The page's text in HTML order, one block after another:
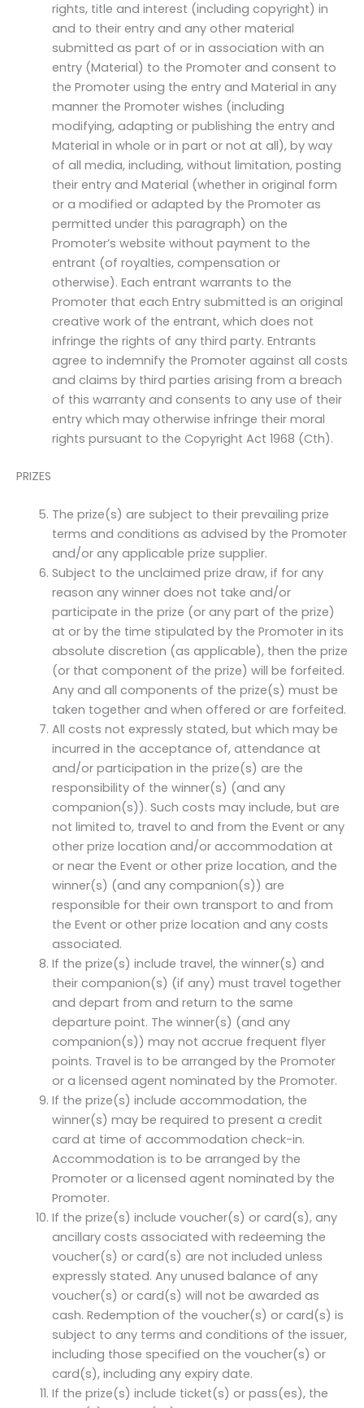
rights, title and interest (including copyright) in
and to their entry and any other material
submitted as part of or in association with an
entry (Material) to the Promoter and consent to
the Promoter using the entry and Material in any
manner the Promoter wishes (including
modifying, adapting or publishing the entry and
Material in whole or in part or not at all), by way
of all media, including, without limitation, posting
their entry and Material (whether in original form
or a modified or adapted by the Promoter as
permitted under this paragraph) on the
Promoter’s website without payment to the
entrant (of royalties, compensation or
otherwise). Each entrant warrants to the
Promoter that each Entry submitted is an original
creative work of the entrant, which does not
infringe the rights of any third party. Entrants
agree to indemnify the Promoter against all costs
and claims by third parties arising from a breach
of this warranty and consents to any use of their
entry which may otherwise infringe their moral
rights pursuant to the Copyright Act 1968 (Cth).
PRIZES
The prize(s) are subject to their prevailing prize
terms and conditions as advised by the Promoter
and/or any applicable prize supplier.
Subject to the unclaimed prize draw, if for any
reason any winner does not take and/or
participate in the prize (or any part of the prize)
at or by the time stipulated by the Promoter in its
absolute discretion (as applicable), then the prize
(or that component of the prize) will be forfeited.
Any and all components of the prize(s) must be
taken together and when offered or are forfeited.
All costs not expressly stated, but which may be
incurred in the acceptance of, attendance at
and/or participation in the prize(s) are the
responsibility of the winner(s) (and any
companion(s)). Such costs may include, but are
not limited to, travel to and from the Event or any
other prize location and/or accommodation at
or near the Event or other prize location, and the
winner(s) (and any companion(s)) are
responsible for their own transport to and from
the Event or other prize location and any costs
associated.
If the prize(s) include travel, the winner(s) and
their companion(s) (if any) must travel together
and depart from and return to the same
departure point. The winner(s) (and any
companion(s)) may not accrue frequent flyer
points. Travel is to be arranged by the Promoter
or a licensed agent nominated by the Promoter.
If the prize(s) include accommodation, the
winner(s) may be required to present a credit
card at time of accommodation check-in.
Accommodation is to be arranged by the
Promoter or a licensed agent nominated by the
Promoter.
If the prize(s) include voucher(s) or card(s), any
ancillary costs associated with redeeming the
voucher(s) or card(s) are not included unless
expressly stated. Any unused balance of any
voucher(s) or card(s) will not be awarded as
cash. Redemption of the voucher(s) or card(s) is
subject to any terms and conditions of the issuer,
including those specified on the voucher(s) or
card(s), including any expiry date.
If the prize(s) include ticket(s) or pass(es), the